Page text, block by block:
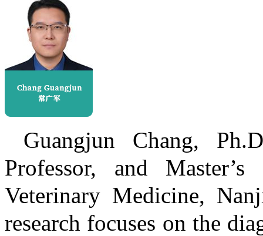
Guangjun Chang,
Professor, and
Veterinary Medicine,
research focuses on the